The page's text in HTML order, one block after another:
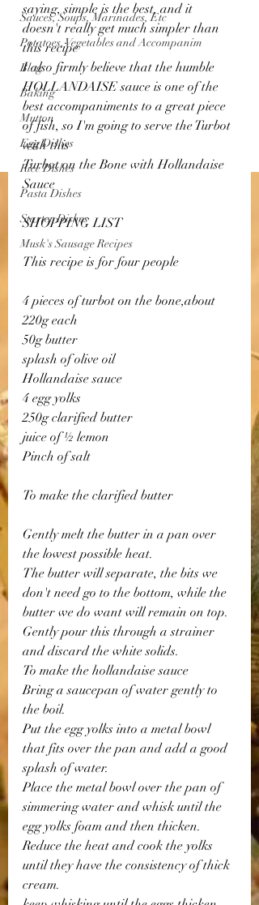
Sauces, Soups, Marinades, Etc
Potatoes, Vegetables and Accompanim
Blog
Baking
Mutton
Egg Dishes
Rice Dishes
Pasta Dishes
Starter Dishes
Musk's Sausage Recipes
saying, simple is the best, and it
doesn't really get much simpler than
this recipe
I also firmly believe that the humble
HOLLANDAISE sauce is one of the
best accompaniments to a great piece
of fish, so I'm going to serve the Turbot
with this
Turbot on the Bone with Hollandaise
Sauce
SHOPPING LIST
This recipe is for four people
4 pieces of turbot on the bone,about
220g each
50g butter
splash of olive oil
Hollandaise sauce
4 egg yolks
250g clarified butter
juice of ½ lemon
Pinch of salt
To make the clarified butter
Gently melt the butter in a pan over
the lowest possible heat.
The butter will separate, the bits we
don't need go to the bottom, while the
butter we do want will remain on top.
Gently pour this through a strainer
and discard the white solids.
To make the hollandaise sauce
Bring a saucepan of water gently to
the boil.
Put the egg yolks into a metal bowl
that fits over the pan and add a good
splash of water.
Place the metal bowl over the pan of
simmering water and whisk until the
egg yolks foam and then thicken.
Reduce the heat and cook the yolks
until they have the consistency of thick
cream.